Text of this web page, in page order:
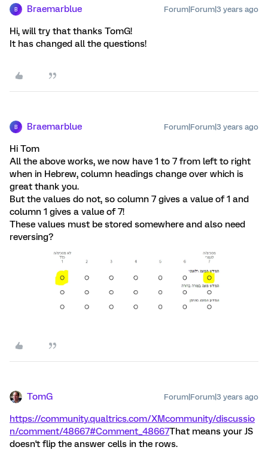
B Braemarblue Forum|Forum|3 years ago
Hi, will try that thanks TomG!
It has changed all the questions!
B Braemarblue Forum|Forum|3 years ago
Hi Tom
All the above works, we now have 1 to 7 from left to right
when in Hebrew, column headings change over which is
great thank you.
But the values do not, so column 7 gives a value of 1 and
column 1 gives a value of 7!
These values must be stored somewhere and also need
reversing?
TomG Forum|Forum|3 years ago
https://community.qualtrics.com/XMcommunity/discussio
n/comment/48667#Comment_48667That means your JS
doesn't flip the answer cells in the rows.